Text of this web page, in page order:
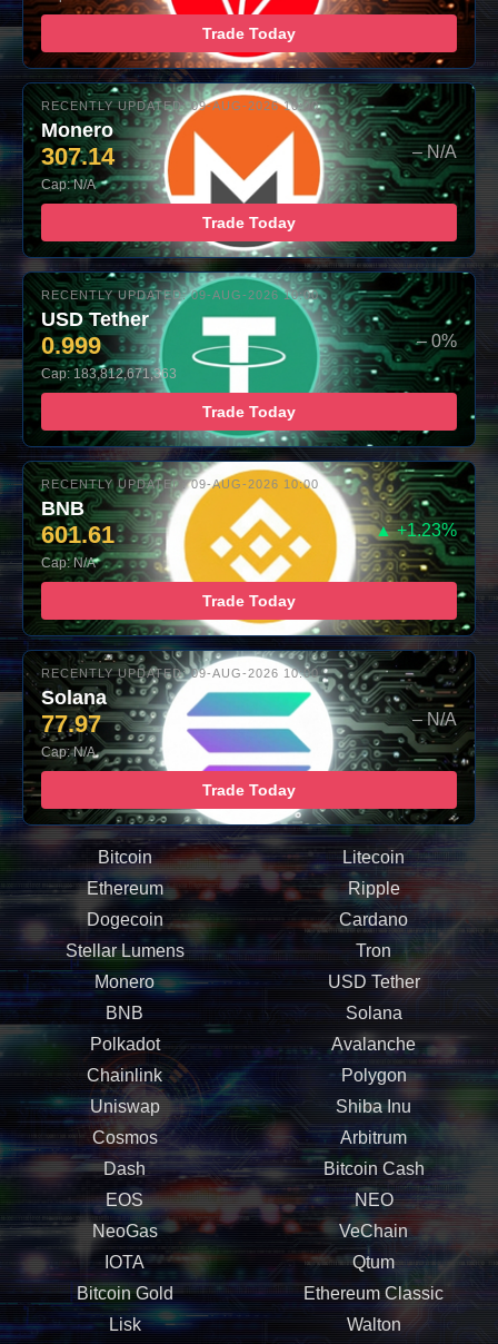
Trade Today
RECENTLY UPDATED: 09-AUG-2026 10:00
Monero
307.14 – N/A
Cap: N/A
Trade Today
RECENTLY UPDATED: 09-AUG-2026 10:00
USD Tether
0.999 – 0%
Cap: 183,812,671,363
Trade Today
RECENTLY UPDATED: 09-AUG-2026 10:00
BNB
601.61 ▲ +1.23%
Cap: N/A
Trade Today
RECENTLY UPDATED: 09-AUG-2026 10:00
Solana
77.97 – N/A
Cap: N/A
Trade Today
Bitcoin
Litecoin
Ethereum
Ripple
Dogecoin
Cardano
Stellar Lumens
Tron
Monero
USD Tether
BNB
Solana
Polkadot
Avalanche
Chainlink
Polygon
Uniswap
Shiba Inu
Cosmos
Arbitrum
Dash
Bitcoin Cash
EOS
NEO
NeoGas
VeChain
IOTA
Qtum
Bitcoin Gold
Ethereum Classic
Lisk
Walton